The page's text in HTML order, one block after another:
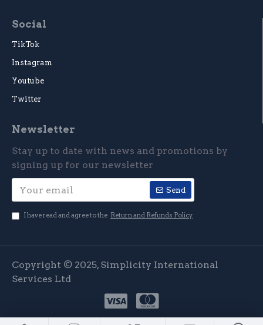
Social
TikTok
Instagram
Youtube
Twitter
Newsletter
Stay up to date with news and promotions by
signing up for our newsletter
Send
I have read and agree to the Return and Refunds Policy
Copyright © 2025, Simplicity International
Services Ltd